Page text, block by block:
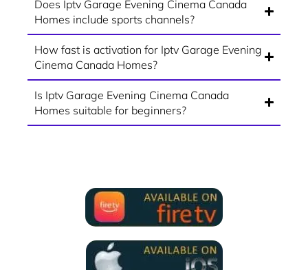
Does Iptv Garage Evening Cinema Canada
Homes include sports channels?
How fast is activation for Iptv Garage Evening
Cinema Canada Homes?
Is Iptv Garage Evening Cinema Canada
Homes suitable for beginners?